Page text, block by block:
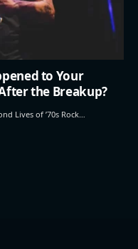
to Your
the Breakup?
Lives of ’70s Rock…